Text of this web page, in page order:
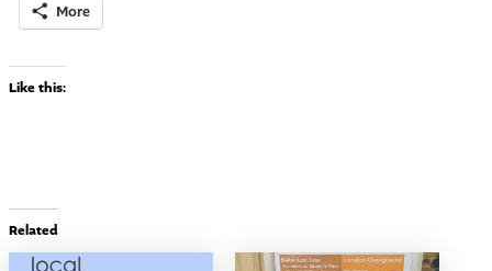
More
Like this:
Related